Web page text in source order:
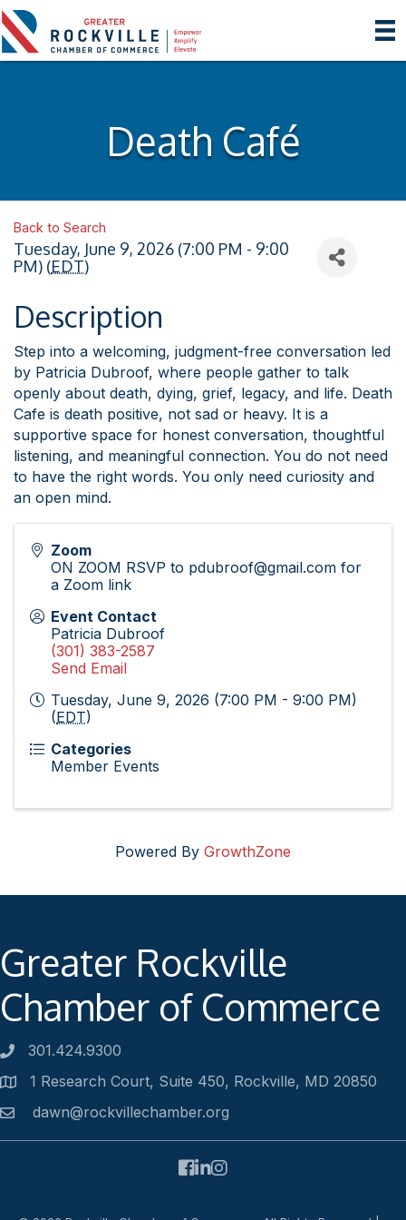
Death Café
Back to Search
Tuesday, June 9, 2026 (7:00 PM - 9:00
PM) (EDT)
Description
Step into a welcoming, judgment-free conversation led
by Patricia Dubroof, where people gather to talk
openly about death, dying, grief, legacy, and life. Death
Cafe is death positive, not sad or heavy. It is a
supportive space for honest conversation, thoughtful
listening, and meaningful connection. You do not need
to have the right words. You only need curiosity and
an open mind.
Zoom
ON ZOOM RSVP to pdubroof@gmail.com for
a Zoom link
Event Contact
Patricia Dubroof
(301) 383-2587
Send Email
Tuesday, June 9, 2026 (7:00 PM - 9:00 PM)
(EDT)
Categories
Member Events
Powered By GrowthZone
Greater Rockville
Chamber of Commerce
Phone number
301.424.9300
Address1 Research Court, Suite 450, Rockville, MD 20850
Emaildawn@rockvillechamber.org
Facebook
LinkedIn
Instagram